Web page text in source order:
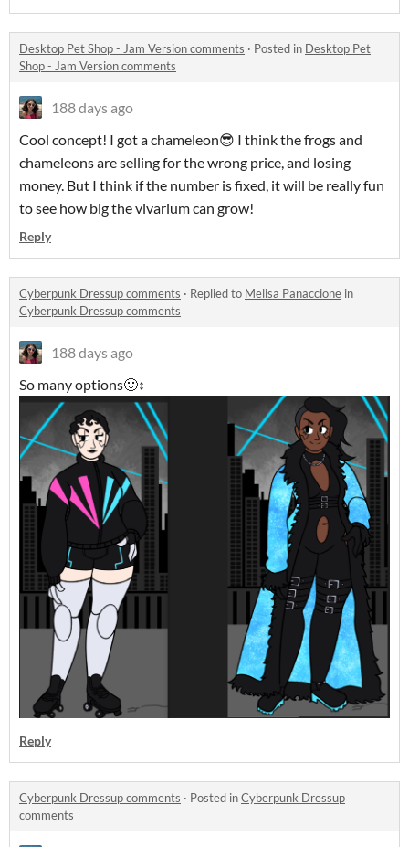
Desktop Pet Shop - Jam Version comments · Posted in Desktop Pet
Shop - Jam Version comments
188 days ago
Cool concept! I got a chameleon😎 I think the frogs and
chameleons are selling for the wrong price, and losing
money. But I think if the number is fixed, it will be really fun
to see how big the vivarium can grow!
Reply
Cyberpunk Dressup comments · Replied to Melisa Panaccione in
Cyberpunk Dressup comments
188 days ago
So many options🙂↕
Reply
Cyberpunk Dressup comments · Posted inCyberpunk Dressup
comments